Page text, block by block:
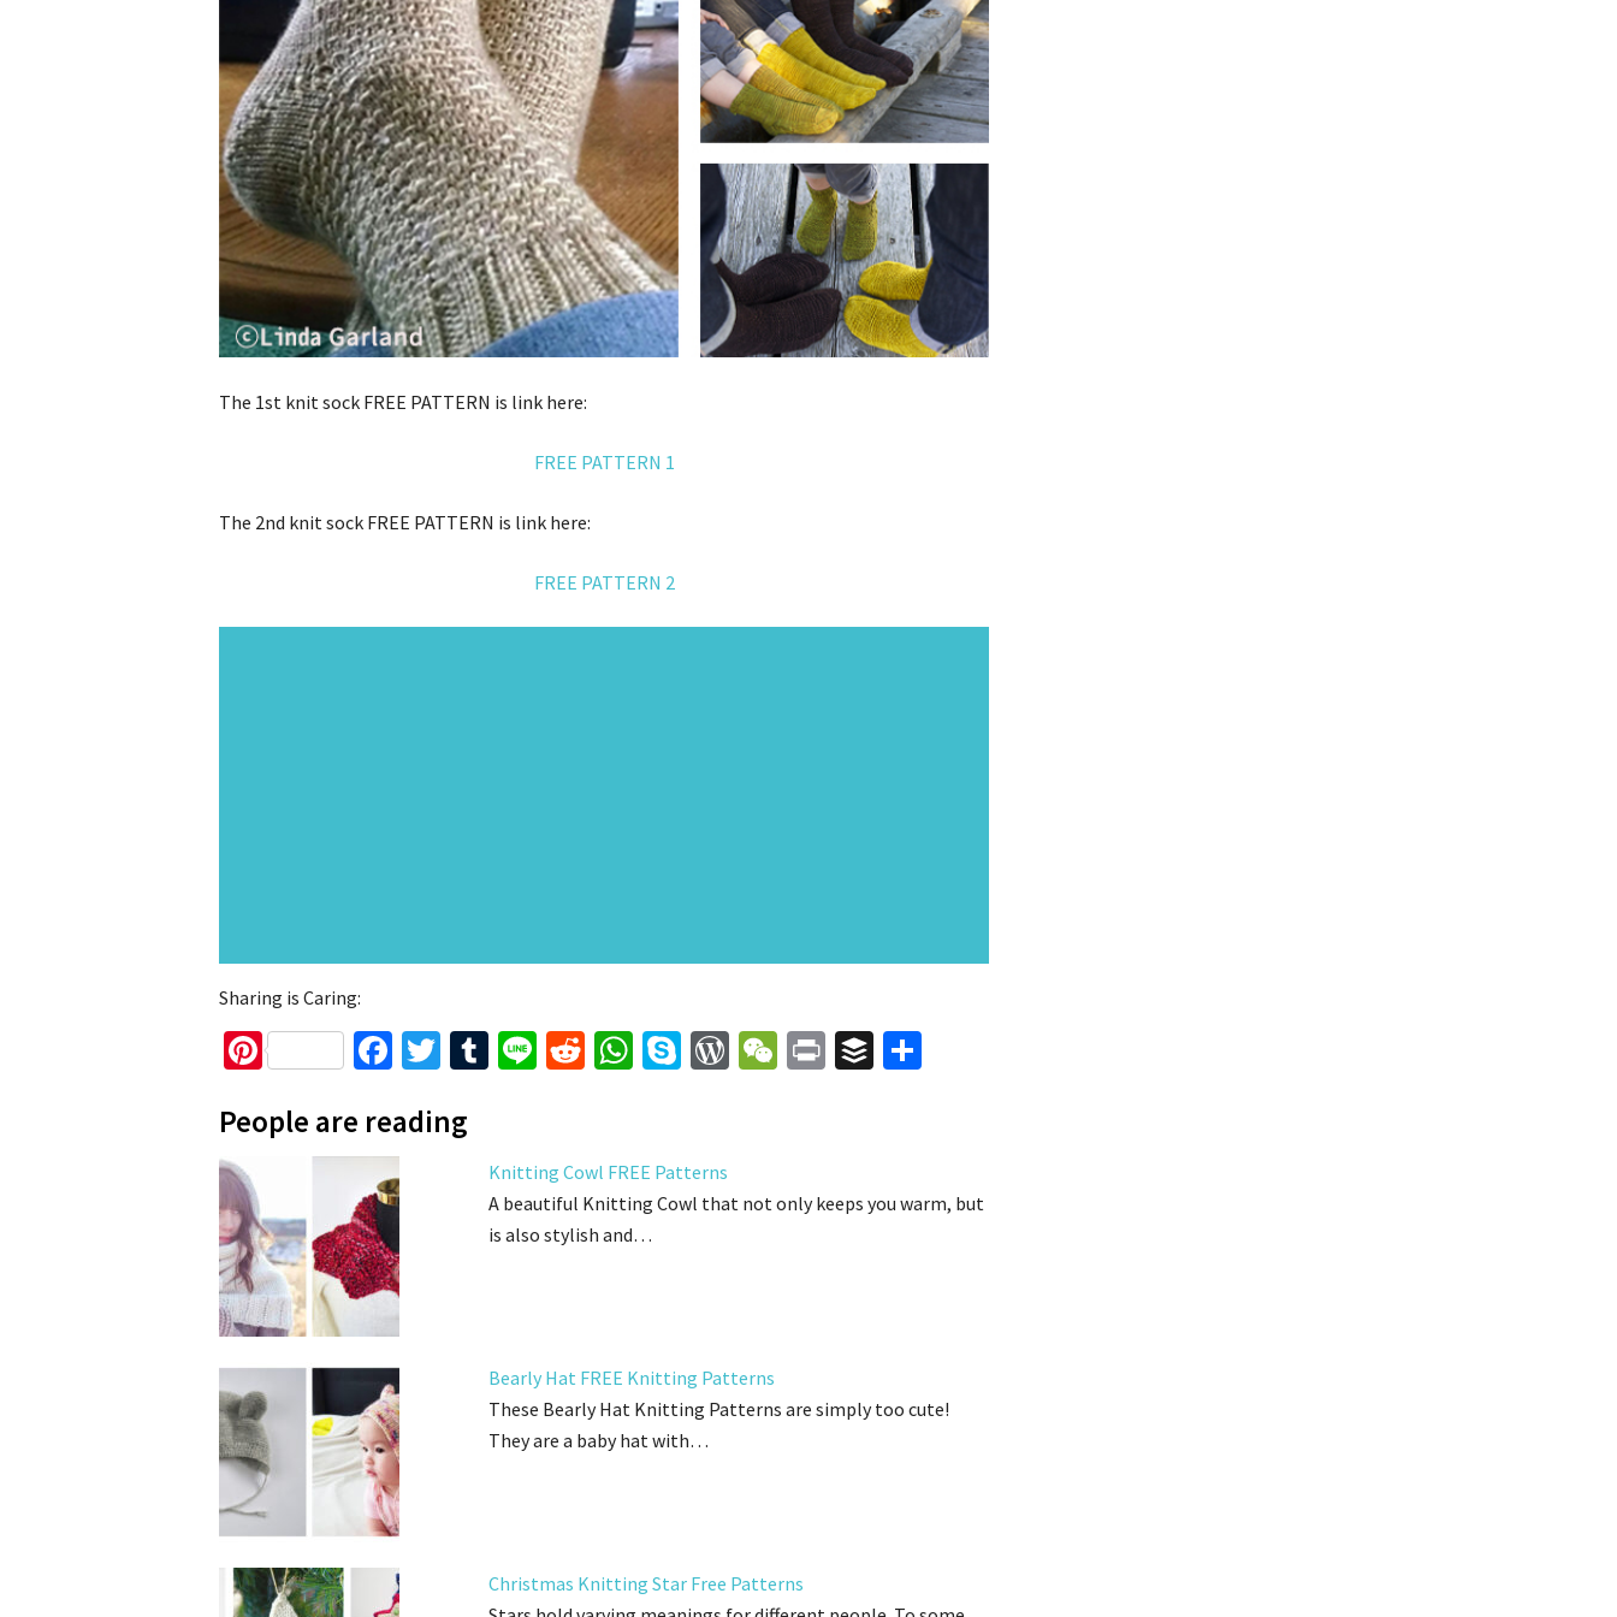
The 1st knit sock FREE PATTERN is link here:
FREE PATTERN 1
The 2nd knit sock FREE PATTERN is link here:
FREE PATTERN 2
Sharing is Caring:
PinterestFacebook
Twitter
Tumblr
LineRedditWhatsApp
SkypeWordPress
WeChat
PrintBuffer
People are reading
Knitting Cowl FREE Patterns
A beautiful Knitting Cowl that not only keeps you warm, but
is also stylish and…
Bearly Hat FREE Knitting Patterns
These Bearly Hat Knitting Patterns are simply too cute!
They are a baby hat with…
Christmas Knitting Star Free Patterns